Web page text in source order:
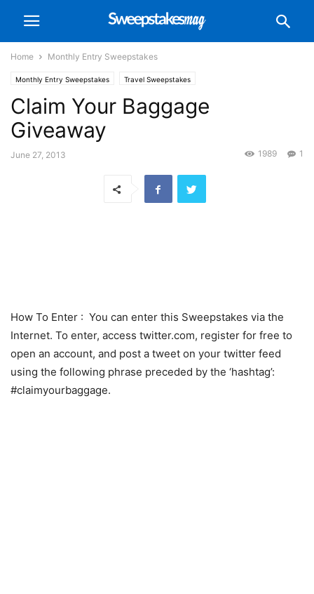
Home Monthly Entry Sweepstakes
Monthly Entry Sweepstakes Travel Sweepstakes
Claim Your Baggage
Giveaway
June 27, 2013 1
1989
How To Enter : You can enter this Sweepstakes via the
Internet. To enter, access twitter.com, register for free to
open an account, and post a tweet on your twitter feed
using the following phrase preceded by the ‘hashtag’:
#claimyourbaggage.